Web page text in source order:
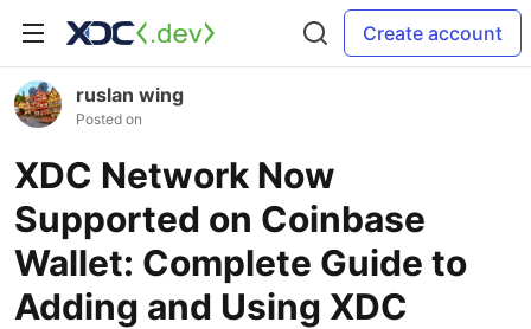
Create account
ruslan wing
Posted on
XDC Network Now
Supported on Coinbase
Wallet: Complete Guide to
Adding and Using XDC